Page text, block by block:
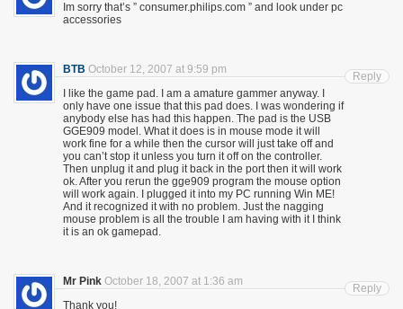
Im sorry that’s ” consumer.philips.com ” and look under pc
accessories
BTB October 12, 2007 at 9:59 pm
I like the game pad. I am a amature gammer anyway. I
only have one issue that this pad does. I was wondering if
anybody else has had this happen. The pad is the USB
GGE909 model. What it does is in mouse mode it will
work fine for a while then the cursor will just take off and
you can’t stop it unless you turn it off on the controller.
Then unplug it and plug it back in the port then it will work
ok. After you rerun the gge909 program the mouse option
will work again. I plugged it into my PC running Win ME!
And it recognized it with no problem. Just the nagging
mouse problem is all the trouble I am having with it I think
it is an ok gamepad.
Reply
Mr Pink October 18, 2007 at 1:36 am
Thank you!
Reply